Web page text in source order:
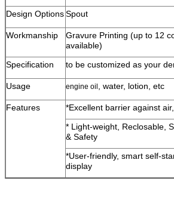
Design OptionsSpout
Workmanship
Gravure Printing (up to 12
available)
Specification
to be customized as your
Usage engine oil , water, lotion, etc
Features
*Excellent barrier against
* Light-weight, Reclosable,
& Safety
*User-friendly, smart self-
display